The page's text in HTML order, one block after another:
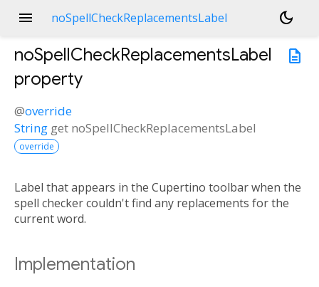
menu noSpellCheckReplacementsLabel
dark_mode
description
noSpellCheckReplacementsLabel
property
@override
String get noSpellCheckReplacementsLabel
override
Label that appears in the Cupertino toolbar when the
spell checker couldn't find any replacements for the
current word.
Implementation